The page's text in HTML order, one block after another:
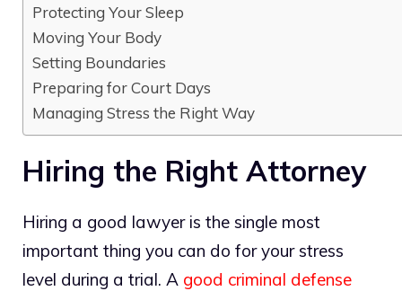
Protecting Your Sleep
Moving Your Body
Setting Boundaries
Preparing for Court Days
Managing Stress the Right Way
Hiring the Right Attorney
Hiring a good lawyer is the single most
important thing you can do for your stress
level during a trial. A good criminal defense